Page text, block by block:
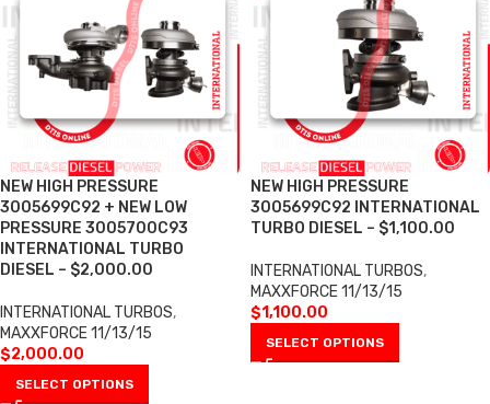
NEW HIGH PRESSURE
3005699C92 + NEW LOW
PRESSURE 3005700C93
INTERNATIONAL TURBO
DIESEL – $2,000.00
INTERNATIONAL TURBOS,
MAXXFORCE 11/13/15
$2,000.00
SELECT OPTIONS
NEW HIGH PRESSURE
3005699C92 INTERNATIONAL
TURBO DIESEL – $1,100.00
INTERNATIONAL TURBOS,
MAXXFORCE 11/13/15
$1,100.00
SELECT OPTIONS